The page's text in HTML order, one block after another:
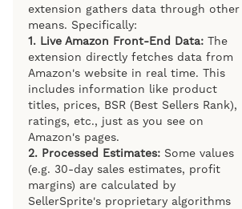
extension gathers data through other
means. Specifically:
1. Live Amazon Front-End Data: The
extension directly fetches data from
Amazon's website in real time. This
includes information like product
titles, prices, BSR (Best Sellers Rank),
ratings, etc., just as you see on
Amazon's pages.
2. Processed Estimates: Some values
(e.g. 30-day sales estimates, profit
margins) are calculated by
SellerSprite's proprietary algorithms